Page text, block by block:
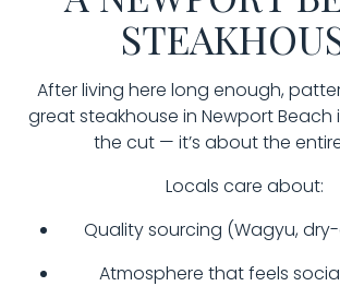
After living here long enough,
great steakhouse in Newport Beach
the cut — it’s about the
Locals care about:
Quality sourcing (Wagyu,
Atmosphere that feels